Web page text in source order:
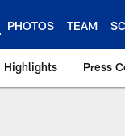
PHOTOS TEAM
Highlights Press